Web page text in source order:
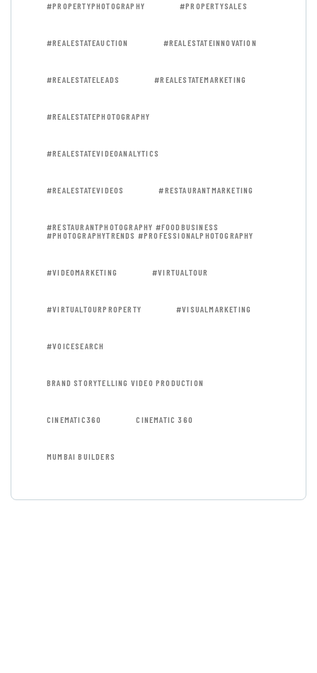
#PROPERTYPHOTOGRAPHY #PROPERTYSALES
#REALESTATEAUCTION #REALESTATEINNOVATION
#REALESTATELEADS #REALESTATEMARKETING
#REALESTATEPHOTOGRAPHY
#REALESTATEVIDEOANALYTICS
#REALESTATEVIDEOS #RESTAURANTMARKETING
#RESTAURANTPHOTOGRAPHY #FOODBUSINESS
#PHOTOGRAPHYTRENDS #PROFESSIONALPHOTOGRAPHY
#VIDEOMARKETING #VIRTUALTOUR
#VIRTUALTOURPROPERTY #VISUALMARKETING
#VOICESEARCH
BRAND STORYTELLING VIDEO PRODUCTION
CINEMATIC360 CINEMATIC 360
MUMBAI BUILDERS